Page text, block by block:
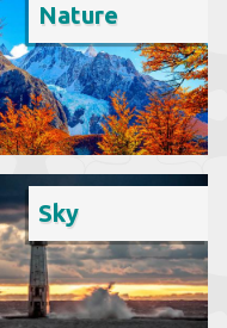
Nature
Sky